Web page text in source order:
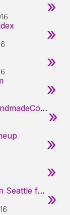
»
»
»
»
Got a couch in Redmond for HandmadeCon peeps »
»
»
How long is everybody staying in Seattle for? »